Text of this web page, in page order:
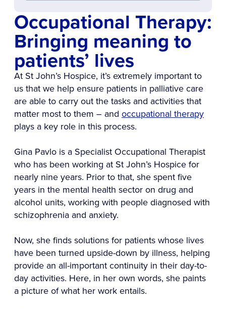
Occupational Therapy:
Bringing meaning to
patients’ lives
At St John’s Hospice, it’s extremely important to
us that we help ensure patients in palliative care
are able to carry out the tasks and activities that
matter most to them – and occupational therapy
plays a key role in this process.
Gina Pavlo is a Specialist Occupational Therapist
who has been working at St John’s Hospice for
nearly nine years. Prior to that, she spent five
years in the mental health sector on drug and
alcohol units, working with people diagnosed with
schizophrenia and anxiety.
Now, she finds solutions for patients whose lives
have been turned upside-down by illness, helping
provide an all-important continuity in their day-to-
day activities. Here, in her own words, she paints
a picture of what her work entails.